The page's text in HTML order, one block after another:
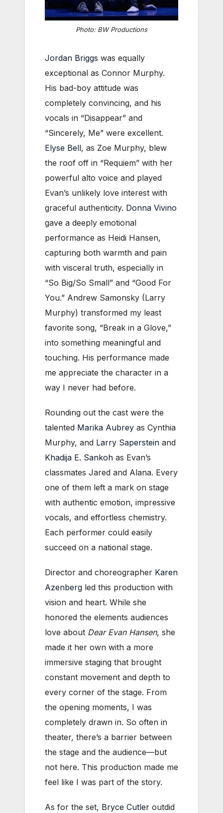
Photo: BW Productions
Jordan Briggs was equally
exceptional as Connor Murphy.
His bad-boy attitude was
completely convincing, and his
vocals in “Disappear” and
“Sincerely, Me” were excellent.
Elyse Bell, as Zoe Murphy, blew
the roof off in “Requiem” with her
powerful alto voice and played
Evan’s unlikely love interest with
graceful authenticity. Donna Vivino
gave a deeply emotional
performance as Heidi Hansen,
capturing both warmth and pain
with visceral truth, especially in
“So Big/So Small” and “Good For
You.” Andrew Samonsky (Larry
Murphy) transformed my least
favorite song, “Break in a Glove,”
into something meaningful and
touching. His performance made
me appreciate the character in a
way I never had before.
Rounding out the cast were the
talented Marika Aubrey as Cynthia
Murphy, and Larry Saperstein and
Khadija E. Sankoh as Evan’s
classmates Jared and Alana. Every
one of them left a mark on stage
with authentic emotion, impressive
vocals, and effortless chemistry.
Each performer could easily
succeed on a national stage.
Director and choreographer Karen
Azenberg led this production with
vision and heart. While she
honored the elements audiences
love about Dear Evan Hansen, she
made it her own with a more
immersive staging that brought
constant movement and depth to
every corner of the stage. From
the opening moments, I was
completely drawn in. So often in
theater, there’s a barrier between
the stage and the audience—but
not here. This production made me
feel like I was part of the story.
As for the set, Bryce Cutler outdid